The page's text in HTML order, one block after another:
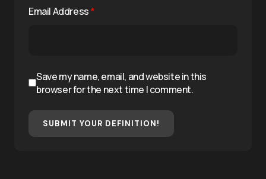
Email Address*
Save my name, email, and website in this
browser for the next time I comment.
SUBMIT YOUR DEFINITION!